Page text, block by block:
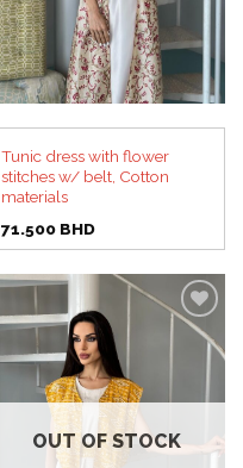
Tunic dress with flower
stitches w/ belt, Cotton
materials
71.500 BHD
OUT OF STOCK